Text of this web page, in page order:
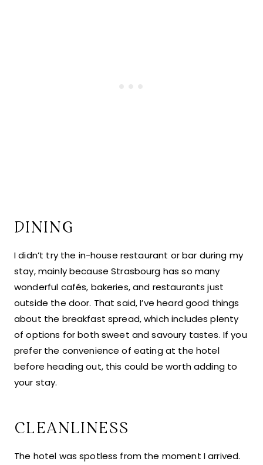
DINING
I didn’t try the in-house restaurant or bar during my
stay, mainly because Strasbourg has so many
wonderful cafés, bakeries, and restaurants just
outside the door. That said, I’ve heard good things
about the breakfast spread, which includes plenty
of options for both sweet and savoury tastes. If you
prefer the convenience of eating at the hotel
before heading out, this could be worth adding to
your stay.
CLEANLINESS
The hotel was spotless from the moment I arrived.